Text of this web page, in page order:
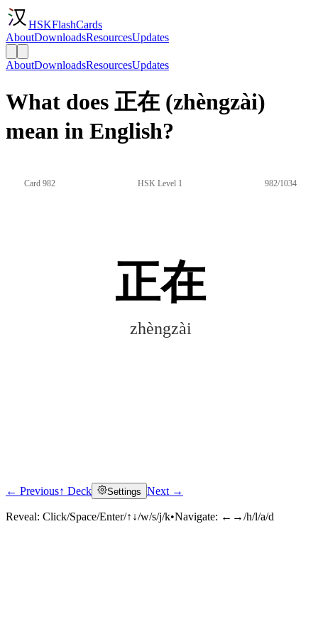
HSKFlashCards
AboutDownloadsResourcesUpdates
AboutDownloadsResourcesUpdates
What does 正在 (zhèngzài)
mean in English?
Card 982 HSK Level 1 982/1034
正在
zhèngzài
Click to reveal
← Previous↑ Deck Settings Next →
Reveal: Click/Space/Enter/↑↓/w/s/j/k•Navigate: ←→/h/l/a/d